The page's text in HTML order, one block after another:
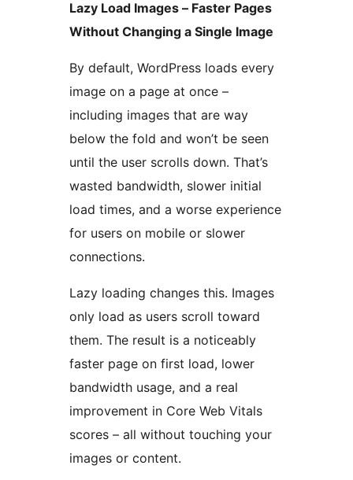
Lazy Load Images – Faster Pages
Without Changing a Single Image
By default, WordPress loads every
image on a page at once –
including images that are way
below the fold and won’t be seen
until the user scrolls down. That’s
wasted bandwidth, slower initial
load times, and a worse experience
for users on mobile or slower
connections.
Lazy loading changes this. Images
only load as users scroll toward
them. The result is a noticeably
faster page on first load, lower
bandwidth usage, and a real
improvement in Core Web Vitals
scores – all without touching your
images or content.